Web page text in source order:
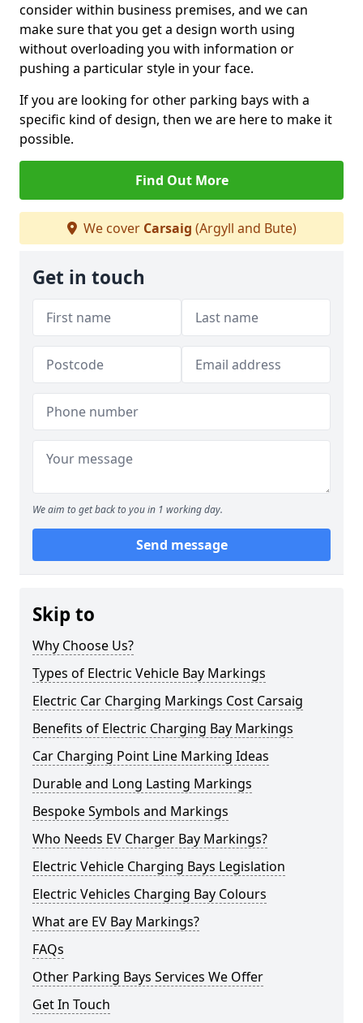
consider within business premises, and we can
make sure that you get a design worth using
without overloading you with information or
pushing a particular style in your face.
If you are looking for other parking bays with a
specific kind of design, then we are here to make it
possible.
Find Out More
We cover Carsaig (Argyll and Bute)
Get in touch
We aim to get back to you in 1 working day.
Send message
Skip to
Why Choose Us?
Types of Electric Vehicle Bay Markings
Electric Car Charging Markings Cost Carsaig
Benefits of Electric Charging Bay Markings
Car Charging Point Line Marking Ideas
Durable and Long Lasting Markings
Bespoke Symbols and Markings
Who Needs EV Charger Bay Markings?
Electric Vehicle Charging Bays Legislation
Electric Vehicles Charging Bay Colours
What are EV Bay Markings?
FAQs
Other Parking Bays Services We Offer
Get In Touch